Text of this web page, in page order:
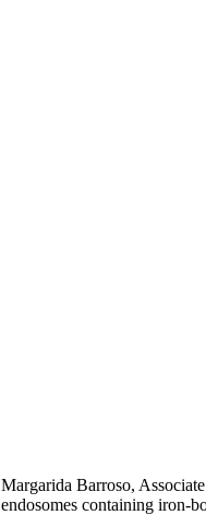
Margarida Barroso,
endosomes containing iron-